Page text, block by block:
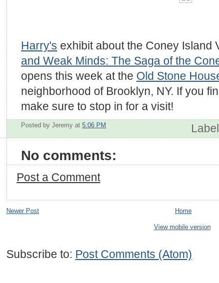
Harry's exhibit about the Coney Island
and Weak Minds: The Saga of the
opens this week at the Old Stone
neighborhood of Brooklyn, NY. If you
make sure to stop in for a visit!
Posted by Jeremy at 5:06 PM
No comments:
Post a Comment
Newer Post Home
View mobile version
Subscribe to: Post Comments (Atom)